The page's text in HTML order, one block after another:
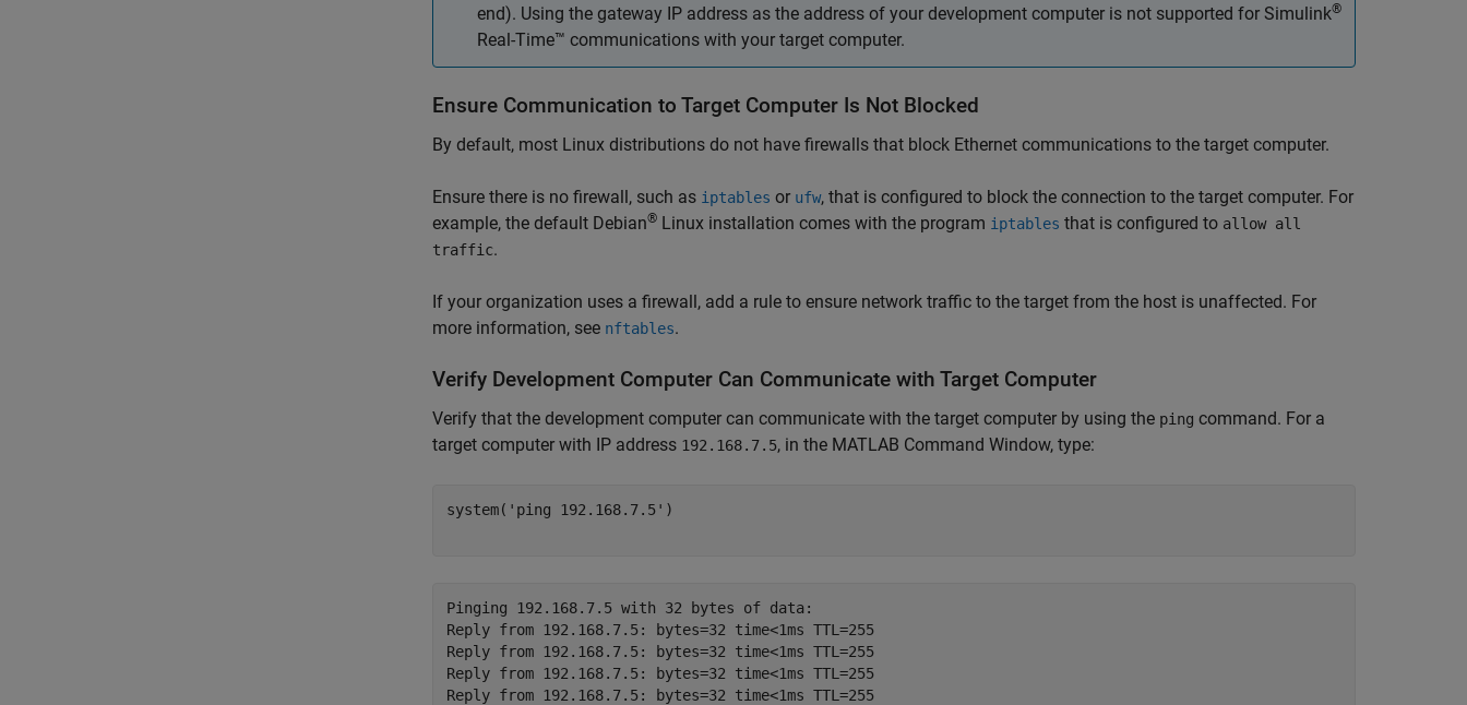
end). Using the gateway IP address as the address of your development computer is not supported for Simulink®
Real-Time™ communications with your target computer.
Ensure Communication to Target Computer Is Not Blocked
By default, most Linux distributions do not have firewalls that block Ethernet communications to the target computer.
Ensure there is no firewall, such as iptables or ufw, that is configured to block the connection to the target computer. For
example, the default Debian® Linux installation comes with the program iptables that is configured to allow all
traffic.
If your organization uses a firewall, add a rule to ensure network traffic to the target from the host is unaffected. For
more information, see nftables.
Verify Development Computer Can Communicate with Target Computer
Verify that the development computer can communicate with the target computer by using the ping command. For a
target computer with IP address 192.168.7.5, in the MATLAB Command Window, type:
system( 'ping 192.168.7.5' )
Pinging 192.168.7.5 with 32 bytes of data:
Reply from 192.168.7.5: bytes=32 time<1ms TTL=255
Reply from 192.168.7.5: bytes=32 time<1ms TTL=255
Reply from 192.168.7.5: bytes=32 time<1ms TTL=255
Reply from 192.168.7.5: bytes=32 time<1ms TTL=255